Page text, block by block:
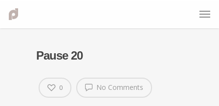
Pause 20
No Comments
0